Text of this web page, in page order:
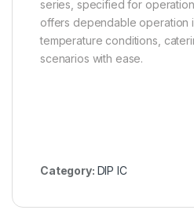
series, specified for operation
offers dependable operation
temperature conditions,
scenarios with ease.
Category: DIP IC